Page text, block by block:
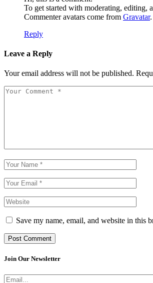
To get started with moderating, editing,
Commenter avatars come from Gravatar.
Reply
Leave a Reply
Your email address will not be published.
Save my name, email, and website in this
Post Comment
Join Our Newsletter